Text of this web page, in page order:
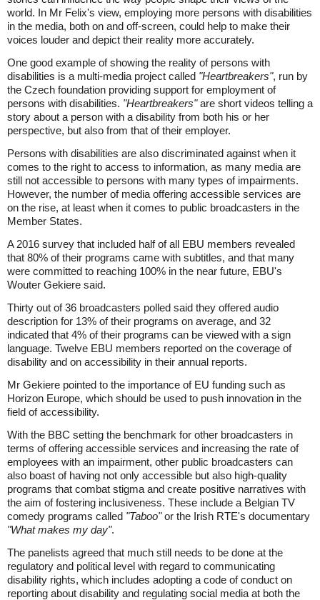
world. In Mr Felix's view, employing more persons with disabilities
in the media, both on and off-screen, could help to make their
voices louder and depict their reality more accurately.
One good example of showing the reality of persons with
disabilities is a multi-media project called "Heartbreakers", run by
the Czech foundation providing support for employment of
persons with disabilities. "Heartbreakers"are short videos telling a
story about a person with a disability from both his or her
perspective, but also from that of their employer.
Persons with disabilities are also discriminated against when it
comes to the right to access to information, as many media are
still not accessible to persons with many types of impairments.
However, the number of media offering accessible services are
on the rise, at least when it comes to public broadcasters in the
Member States.
A 2016 survey that included half of all EBU members revealed
that 80% of their programs came with subtitles, and that many
were committed to reaching 100% in the near future, EBU's
Wouter Gekiere said.
Thirty out of 36 broadcasters polled said they offered audio
description for 13% of their programs on average, and 32
indicated that 4% of their programs can be viewed with a sign
language. Twelve EBU members reported on the coverage of
disability and on accessibility in their annual reports.
Mr Gekiere pointed to the importance of EU funding such as
Horizon Europe, which should be used to push innovation in the
field of accessibility.
With the BBC setting the benchmark for other broadcasters in
terms of offering accessible services and increasing the rate of
employees with an impairment, other public broadcasters can
also boast of having not only accessible but also high-quality
programs that combat stigma and create positive narratives with
the aim of fostering inclusiveness. These include a Belgian TV
comedy programs called "Taboo"or the Irish RTE's documentary
"What makes my day".
The panelists agreed that much still needs to be done at the
regulatory and political level with regard to communicating
disability rights, which includes adopting a code of conduct on
reporting about disability and regulating social media at both the